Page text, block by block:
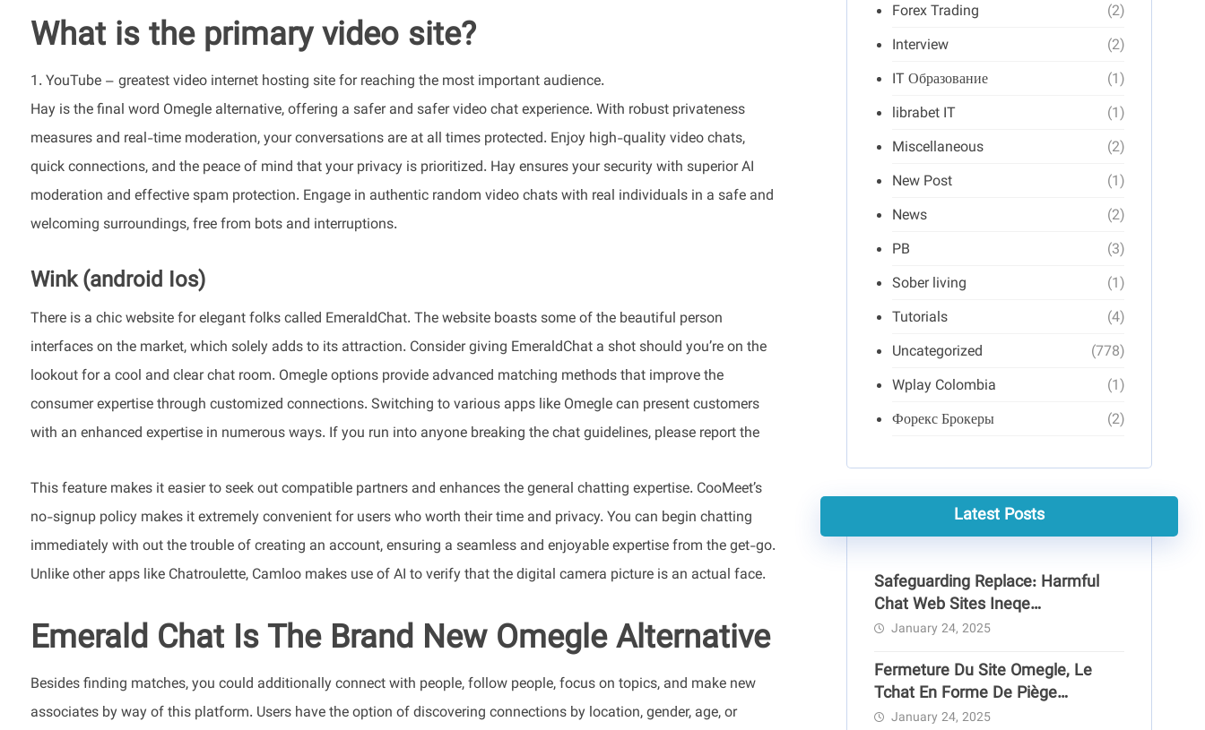
What is the primary video site?
1. YouTube – greatest video internet hosting site for reaching the most important audience.
Hay is the final word Omegle alternative, offering a safer and safer video chat experience. With robust privateness
measures and real-time moderation, your conversations are at all times protected. Enjoy high-quality video chats,
quick connections, and the peace of mind that your privacy is prioritized. Hay ensures your security with superior AI
moderation and effective spam protection. Engage in authentic random video chats with real individuals in a safe and
welcoming surroundings, free from bots and interruptions.
Wink (android Ios)
There is a chic website for elegant folks called EmeraldChat. The website boasts some of the beautiful person
interfaces on the market, which solely adds to its attraction. Consider giving EmeraldChat a shot should you’re on the
lookout for a cool and clear chat room. Omegle options provide advanced matching methods that improve the
consumer expertise through customized connections. Switching to various apps like Omegle can present customers
with an enhanced expertise in numerous ways. If you run into anyone breaking the chat guidelines, please report the
This feature makes it easier to seek out compatible partners and enhances the general chatting expertise. CooMeet’s
no-signup policy makes it extremely convenient for users who worth their time and privacy. You can begin chatting
immediately with out the trouble of creating an account, ensuring a seamless and enjoyable expertise from the get-go.
Unlike other apps like Chatroulette, Camloo makes use of AI to verify that the digital camera picture is an actual face.
Emerald Chat Is The Brand New Omegle Alternative
Besides finding matches, you could additionally connect with people, follow people, focus on topics, and make new
associates by way of this platform. Users have the option of discovering connections by location, gender, age, or
Forex Trading
(2)
Interview
(2)
IT Образование
(1)
librabet IT
(1)
Miscellaneous
(2)
New Post
(1)
News
(2)
PB
(3)
Sober living
(1)
Tutorials
(4)
Uncategorized
(778)
Wplay Colombia
(1)
Форекс Брокеры
(2)
Latest Posts
Safeguarding Replace: Harmful
Chat Web Sites Ineqe
Safeguarding Group
January 24, 2025
Fermeture Du Site Omegle, Le
Tchat En Forme De Piège
Pédocriminel
January 24, 2025